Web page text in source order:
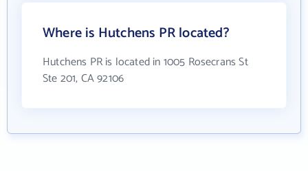
Where is Hutchens PR located?
Hutchens PR is located in 1005 Rosecrans St
Ste 201, CA 92106